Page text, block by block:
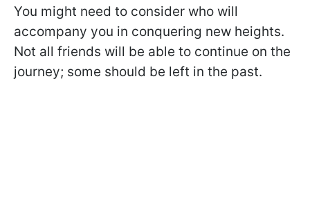
You might need to consider who will
accompany you in conquering new heights.
Not all friends will be able to continue on the
journey; some should be left in the past.